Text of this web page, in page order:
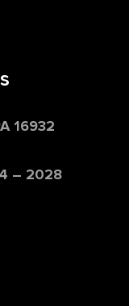
16932
– 2028